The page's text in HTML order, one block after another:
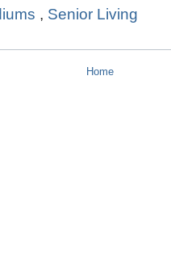
, Senior Living
Home